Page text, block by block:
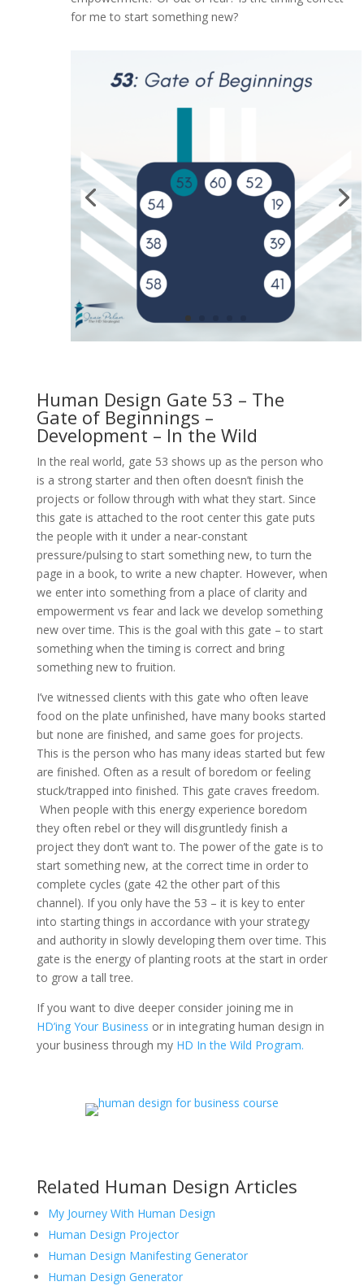
for me to start something new?
Human Design Gate 53 – The
Gate of Beginnings –
Development – In the Wild
In the real world, gate 53 shows up as the person who
is a strong starter and then often doesn’t finish the
projects or follow through with what they start. Since
this gate is attached to the root center this gate puts
the people with it under a near-constant
pressure/pulsing to start something new, to turn the
page in a book, to write a new chapter. However, when
we enter into something from a place of clarity and
empowerment vs fear and lack we develop something
new over time. This is the goal with this gate – to start
something when the timing is correct and bring
something new to fruition.
I’ve witnessed clients with this gate who often leave
food on the plate unfinished, have many books started
but none are finished, and same goes for projects.
This is the person who has many ideas started but few
are finished. Often as a result of boredom or feeling
stuck/trapped into finished. This gate craves freedom.
When people with this energy experience boredom
they often rebel or they will disgruntledy finish a
project they don’t want to. The power of the gate is to
start something new, at the correct time in order to
complete cycles (gate 42 the other part of this
channel). If you only have the 53 – it is key to enter
into starting things in accordance with your strategy
and authority in slowly developing them over time. This
gate is the energy of planting roots at the start in order
to grow a tall tree.
If you want to dive deeper consider joining me in
HD’ing Your Business or in integrating human design in
your business through my HD In the Wild Program.
Related Human Design Articles
My Journey With Human Design
Human Design Projector
Human Design Manifesting Generator
Human Design Generator